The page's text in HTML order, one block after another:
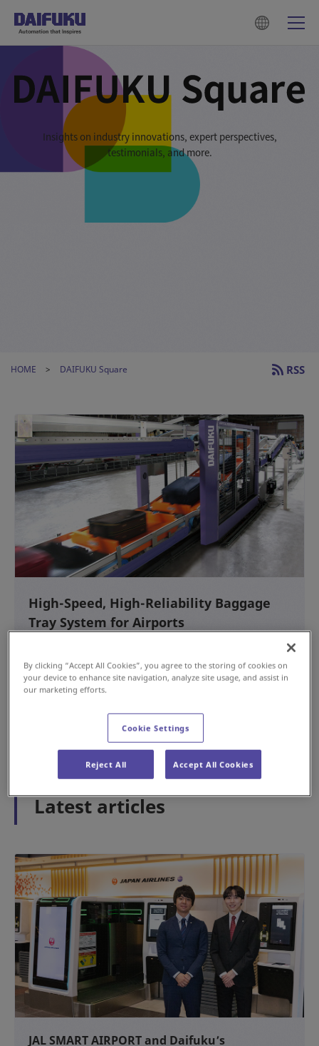
Insights on industry innovations, expert perspectives,
testimonials, and more.
HOME DAIFUKU Square RSS
High-Speed, High-Reliability Baggage
Tray System for Airports
#History #Airport
Latest articles
JAL SMART AIRPORT and Daifuku’s
By clicking “Accept All Cookies”, you agree to the storing of cookies on
your device to enhance site navigation, analyze site usage, and assist in
our marketing efforts.
Cookie Settings
Reject All Accept All Cookies